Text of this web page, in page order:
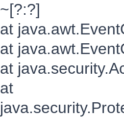
~[?:?]
at
at
at
at